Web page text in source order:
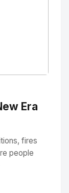
Era
fires
people